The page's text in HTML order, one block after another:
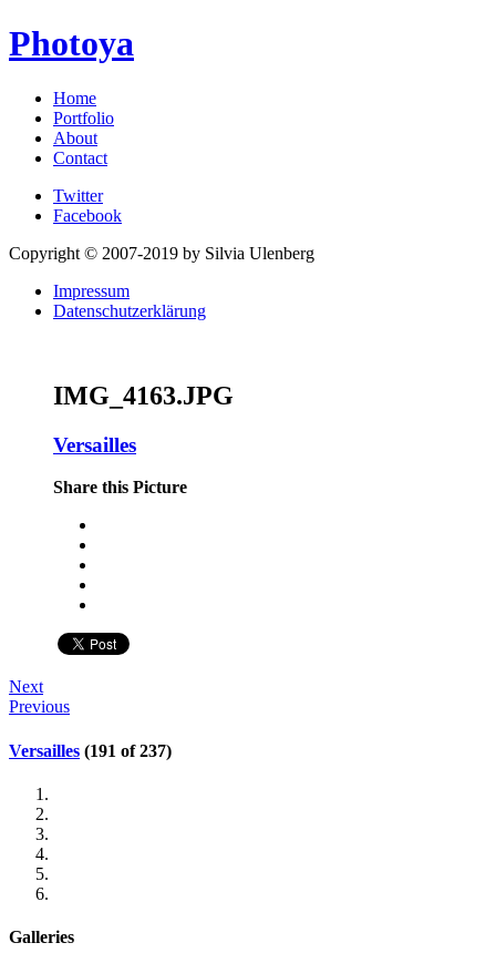
Photoya
Home
Portfolio
About
Contact
Twitter
Facebook
Copyright © 2007-2019 by Silvia Ulenberg
Impressum
Datenschutzerklärung
IMG_4163.JPG
Versailles
Share this Picture
Next
Previous
Versailles (191 of 237)
Galleries